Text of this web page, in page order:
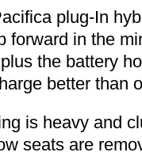
plug-In
forward in the
the battery
better than
is heavy and
seats are